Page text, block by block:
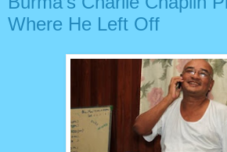
Where He Left Off